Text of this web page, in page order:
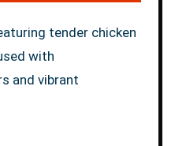
tender chicken
with
and vibrant